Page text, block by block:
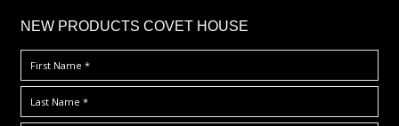
NEW PRODUCTS COVET HOUSE